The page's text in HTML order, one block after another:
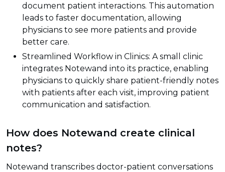
document patient interactions. This automation
leads to faster documentation, allowing
physicians to see more patients and provide
better care.
Streamlined Workflow in Clinics: A small clinic
integrates Notewand into its practice, enabling
physicians to quickly share patient-friendly notes
with patients after each visit, improving patient
communication and satisfaction.
How does Notewand create clinical
notes?
Notewand transcribes doctor-patient conversations